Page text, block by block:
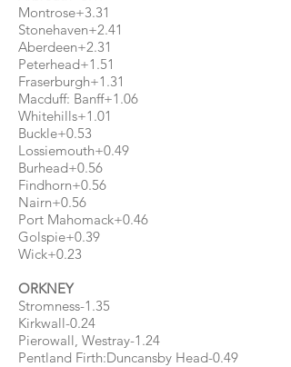
Montrose+3.31
Stonehaven+2.41
Aberdeen+2.31
Peterhead+1.51
Fraserburgh+1.31
Macduff: Banff+1.06
Whitehills+1.01
Buckle+0.53
Lossiemouth+0.49
Burhead+0.56
Findhorn+0.56
Nairn+0.56
Port Mahomack+0.46
Golspie+0.39
Wick+0.23
ORKNEY
Stromness-1.35
Kirkwall-0.24
Pierowall, Westray-1.24
Pentland Firth:Duncansby Head-0.49